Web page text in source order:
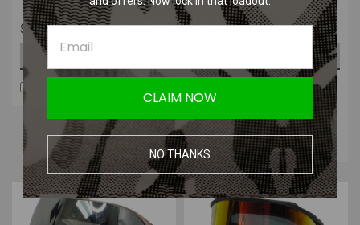
$35.99 $359.99
Four Payments of $90.00
with
.Learn
More
CLAIM NOW
NO THANKS